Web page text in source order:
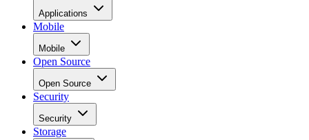
Applications
Mobile
Mobile
Open Source
Open Source
Security
Security
Storage